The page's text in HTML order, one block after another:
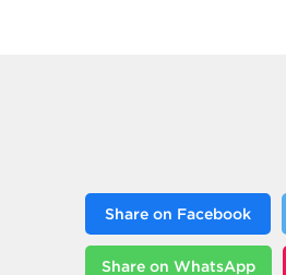
Share on Facebook
Share on WhatsApp